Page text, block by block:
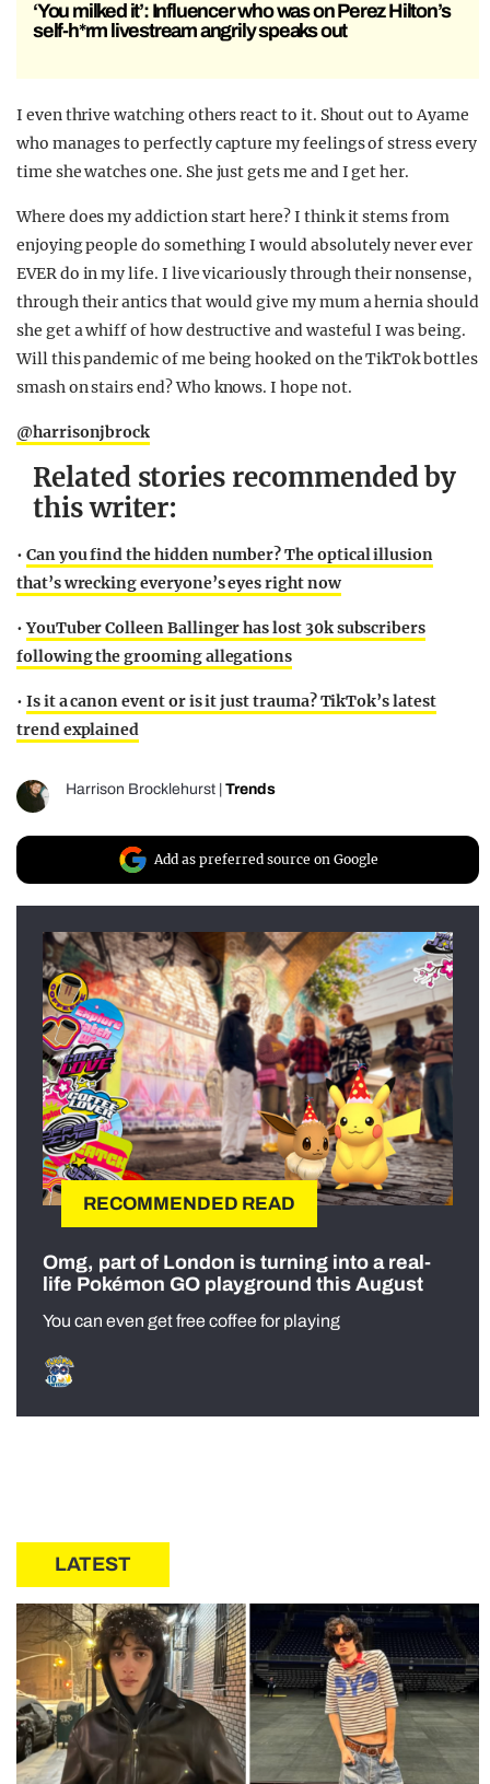
‘You milked it’: Influencer who was on Perez Hilton’s
self-h*rm livestream angrily speaks out
I even thrive watching others react to it. Shout out to Ayame
who manages to perfectly capture my feelings of stress every
time she watches one. She just gets me and I get her.
Where does my addiction start here? I think it stems from
enjoying people do something I would absolutely never ever
EVER do in my life. I live vicariously through their nonsense,
through their antics that would give my mum a hernia should
she get a whiff of how destructive and wasteful I was being.
Will this pandemic of me being hooked on the TikTok bottles
smash on stairs end? Who knows. I hope not.
@harrisonjbrock
Related stories recommended by
this writer:
• Can you find the hidden number? The optical illusion
that’s wrecking everyone’s eyes right now
•YouTuber Colleen Ballinger has lost 30k subscribers
following the grooming allegations
• Is it a canon event or is it just trauma? TikTok’s latest
trend explained
Harrison Brocklehurst Trends
Add as preferred source on Google
RECOMMENDED READ
Omg, part of London is turning into a real-
life Pokémon GO playground this August
You can even get free coffee for playing
LATEST